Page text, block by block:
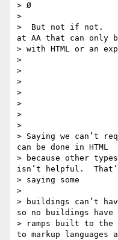
> Ø
>
>  But not if not.   I
at AA that can only
> with HTML or an
>
>
>
>
>
>
>
> Saying we can’t
can be done in HTML
> because other
isn’t helpful.
> saying some
>
> buildings can’t
so no buildings have
> ramps built to the
to markup languages